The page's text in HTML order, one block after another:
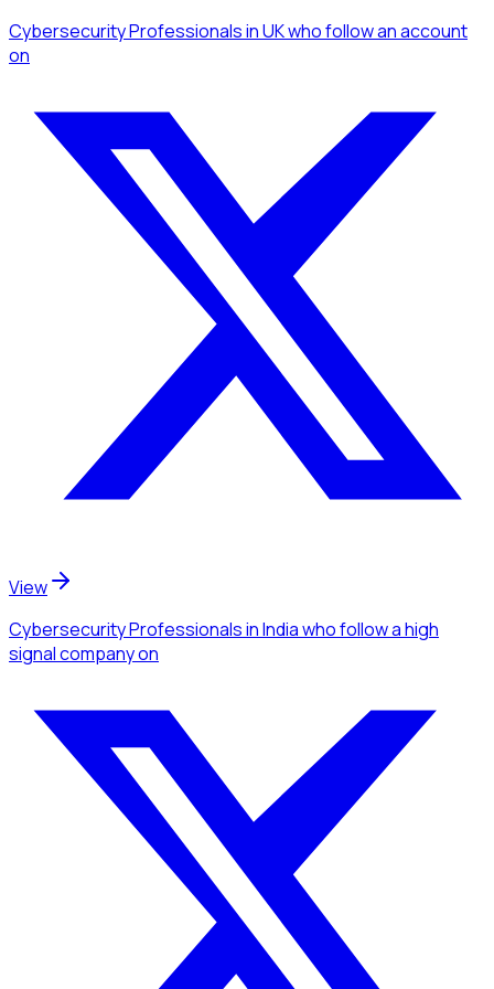
Cybersecurity Professionalsin UKwho follow an account
on
View
Cybersecurity Professionalsin Indiawho follow a high
signal companyon